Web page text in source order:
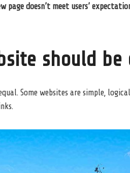
page doesn’t meet users’
should
Some websites are simple,